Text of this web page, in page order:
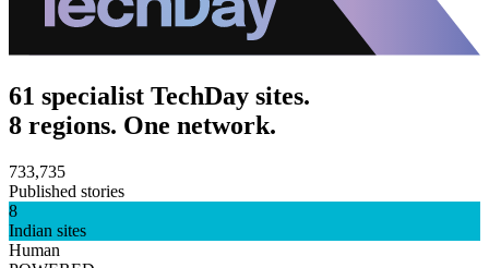
61 specialist TechDay sites.
8 regions. One network.
733,735
Published stories
8
Indian sites
Human